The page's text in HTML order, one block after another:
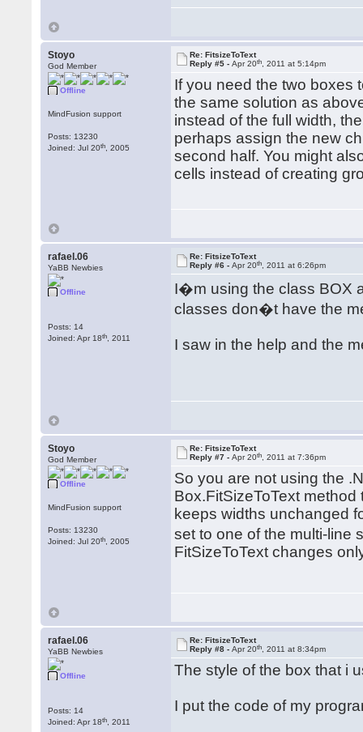
Stoyo
God Member
Offline
MindFusion support
Posts: 13230
Joined: Jul 20th , 2005
Re: FitsizeToText
Reply #5 -Apr 20th , 2011 at 5:14pm
If you need the two boxes
the same solution as
instead of the full width,
perhaps assign the new
second half. You might
cells instead of creating
rafael.06
YaBB Newbies
Offline
Posts: 14
Joined: Apr 18th , 2011
Re: FitsizeToText
Reply #6 -Apr 20th , 2011 at 6:26pm
I�m using the class BOX
classes don�t have the
I saw in the help and the
Stoyo
God Member
Offline
MindFusion support
Posts: 13230
Joined: Jul 20th , 2005
Re: FitsizeToText
Reply #7 -Apr 20th , 2011 at 7:36pm
So you are not using the
Box.FitSizeToText
keeps widths unchanged
set to one of the multi-line
FitSizeToText changes
rafael.06
YaBB Newbies
Offline
Posts: 14
Joined: Apr 18th , 2011
Re: FitsizeToText
Reply #8 -Apr 20th , 2011 at 8:34pm
The style of the box that i
I put the code of my